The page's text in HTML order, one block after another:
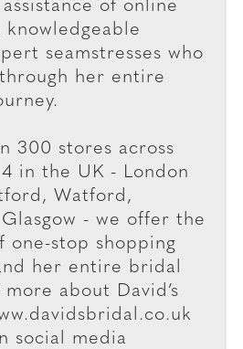
of online
seamstresses who
her entire
300 stores across
in the UK - London
Watford,
- we offer the
one-stop shopping
her entire bridal
about David’s
social media